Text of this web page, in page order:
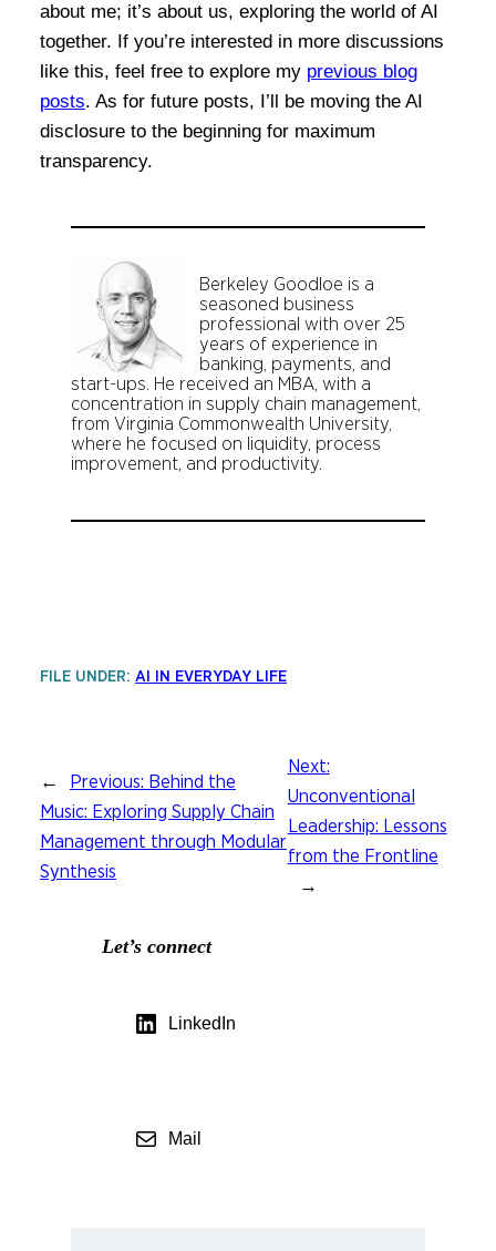
about me; it’s about us, exploring the world of AI
together. If you’re interested in more discussions
like this, feel free to explore my previous blog
posts. As for future posts, I’ll be moving the AI
disclosure to the beginning for maximum
transparency.
Berkeley Goodloe is a
seasoned business
professional with over 25
years of experience in
banking, payments, and
start-ups. He received an MBA, with a
concentration in supply chain management,
from Virginia Commonwealth University,
where he focused on liquidity, process
improvement, and productivity.
FILE UNDER: AI IN EVERYDAY LIFE
← Previous: Behind the
Music: Exploring Supply Chain
Management through Modular
Synthesis
Next:
Unconventional
Leadership: Lessons
from the Frontline
→
Let’s connect
LinkedIn
Mail